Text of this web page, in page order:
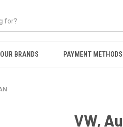
OUR BRANDS PAYMENT METHODS
VW,